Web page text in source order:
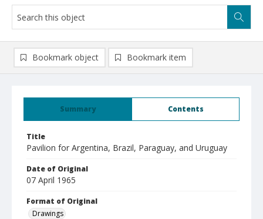
Summary Contents
Title
Pavilion for Argentina, Brazil, Paraguay, and Uruguay
Date of Original
07 April 1965
Format of Original
Drawings
Bookmark object Bookmark item